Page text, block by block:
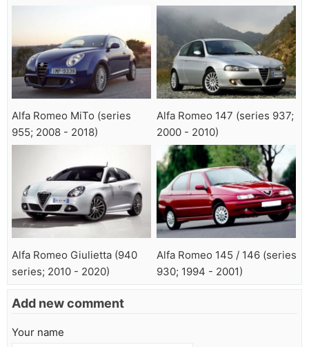
Alfa Romeo MiTo (series
955; 2008 - 2018)
Alfa Romeo 147 (series 937;
2000 - 2010)
Alfa Romeo Giulietta (940
series; 2010 - 2020)
Alfa Romeo 145 / 146 (series
930; 1994 - 2001)
Add new comment
Your name